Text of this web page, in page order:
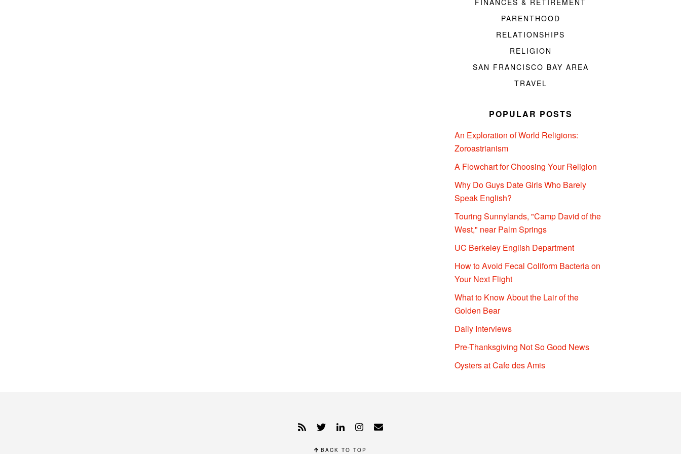
FINANCES & RETIREMENT
PARENTHOOD
RELATIONSHIPS
RELIGION
SAN FRANCISCO BAY AREA
TRAVEL
POPULAR POSTS
An Exploration of World Religions:
Zoroastrianism
A Flowchart for Choosing Your Religion
Why Do Guys Date Girls Who Barely
Speak English?
Touring Sunnylands, "Camp David of the
West," near Palm Springs
UC Berkeley English Department
How to Avoid Fecal Coliform Bacteria on
Your Next Flight
What to Know About the Lair of the
Golden Bear
Daily Interviews
Pre-Thanksgiving Not So Good News
Oysters at Cafe des Amis
BACK TO TOP